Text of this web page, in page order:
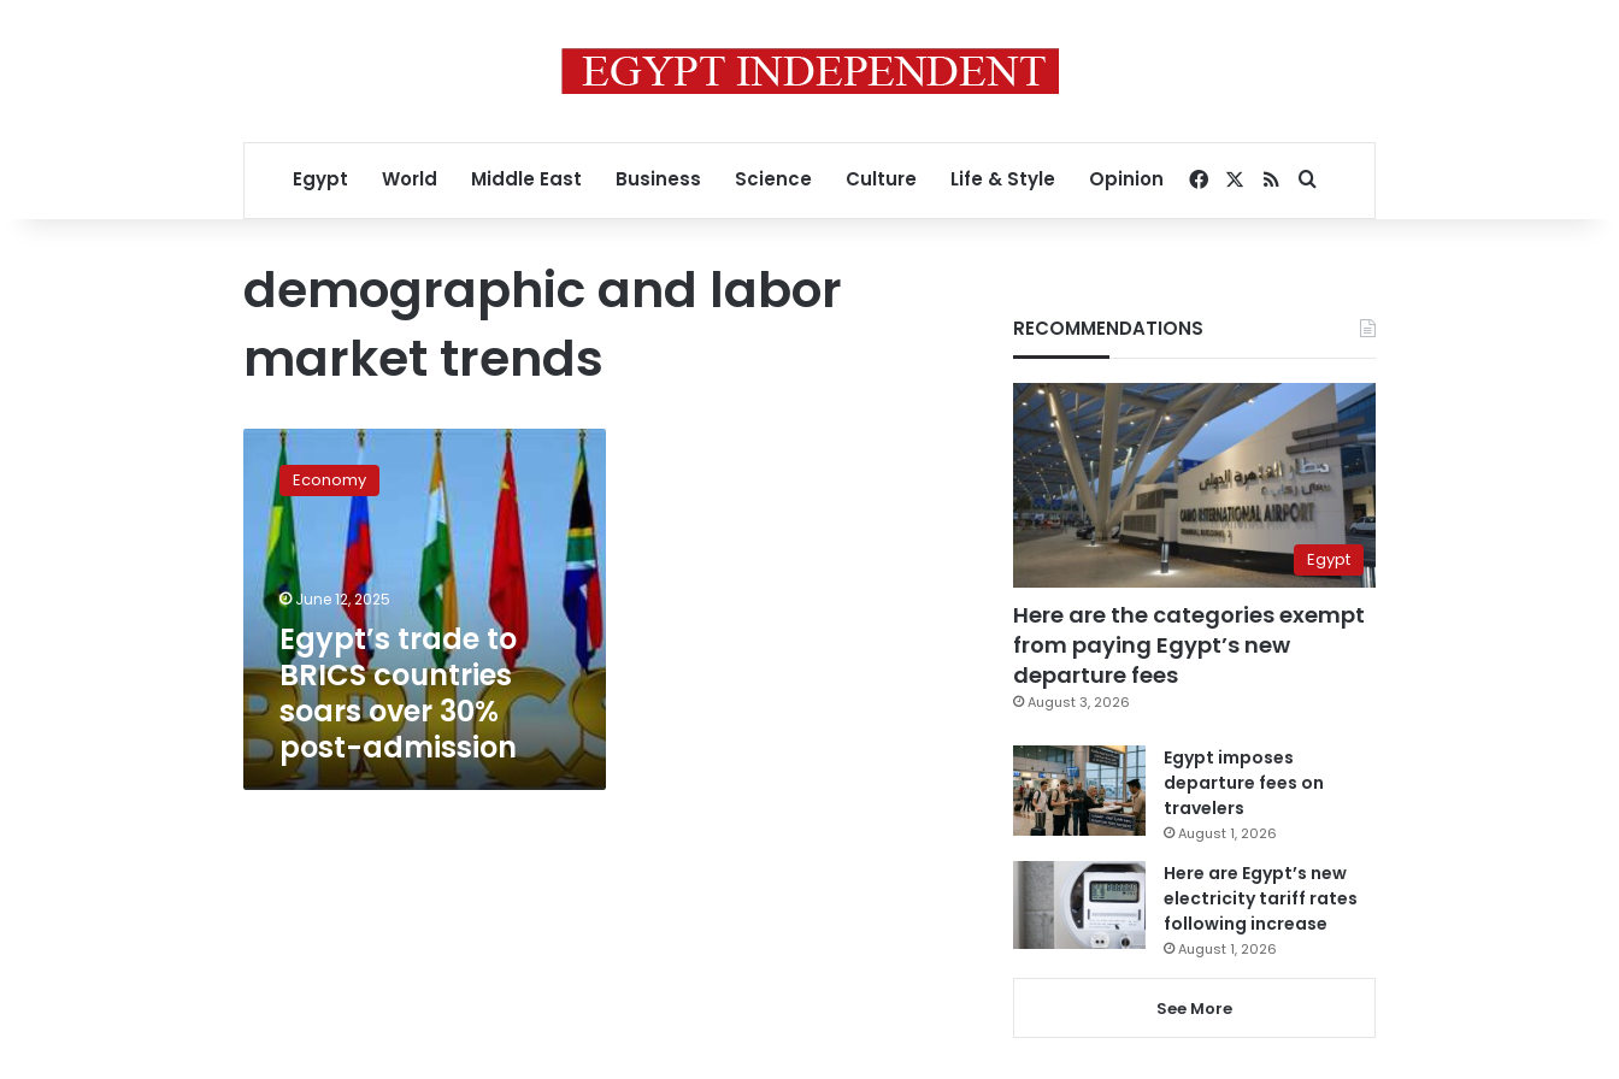
Egypt World Middle East Business Science Culture Life & Style Opinion Facebook
RSSSearch for
demographic and labor
market trends
Egypt’s
trade
BRICS
countries
soars
over
30%
post-
admission
Economy
June 12, 2025
Egypt’s trade to
BRICS countries
soars over 30%
post-admission
RECOMMENDATIONS
Egypt
Here are the categories exempt
from paying Egypt’s new
departure fees
August 3, 2026
Egypt imposes
departure fees on
travelers
August 1, 2026
Here are Egypt’s new
electricity tariff rates
following increase
August 1, 2026
See More